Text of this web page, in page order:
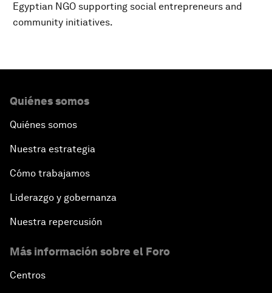
Egyptian NGO supporting social entrepreneurs and
community initiatives.
Quiénes somos
Quiénes somos
Nuestra estrategia
Cómo trabajamos
Liderazgo y gobernanza
Nuestra repercusión
Más información sobre el Foro
Centros